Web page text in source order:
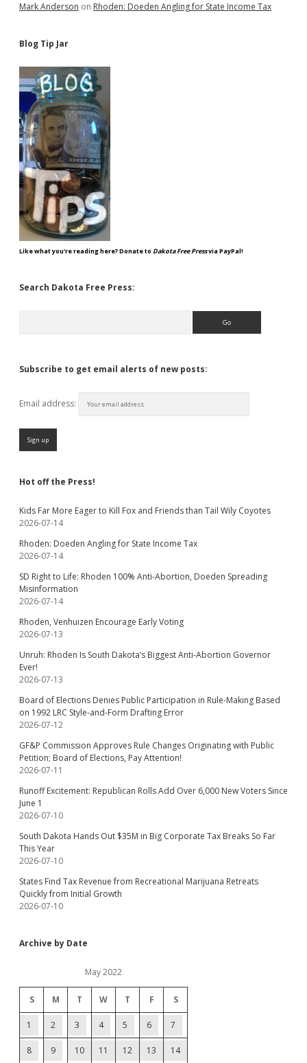
Mark Anderson on Rhoden: Doeden Angling for State Income Tax
Blog Tip Jar
Like what you're reading here? Donate to Dakota Free Pressvia PayPal!
Search Dakota Free Press:
Subscribe to get email alerts of new posts:
Email address:
Hot off the Press!
Kids Far More Eager to Kill Fox and Friends than Tail Wily Coyotes
2026-07-14
Rhoden: Doeden Angling for State Income Tax
2026-07-14
SD Right to Life: Rhoden 100% Anti-Abortion, Doeden Spreading
Misinformation
2026-07-14
Rhoden, Venhuizen Encourage Early Voting
2026-07-13
Unruh: Rhoden Is South Dakota’s Biggest Anti-Abortion Governor
Ever!
2026-07-13
Board of Elections Denies Public Participation in Rule-Making Based
on 1992 LRC Style-and-Form Drafting Error
2026-07-12
GF&P Commission Approves Rule Changes Originating with Public
Petition; Board of Elections, Pay Attention!
2026-07-11
Runoff Excitement: Republican Rolls Add Over 6,000 New Voters Since
June 1
2026-07-10
South Dakota Hands Out $35M in Big Corporate Tax Breaks So Far
This Year
2026-07-10
States Find Tax Revenue from Recreational Marijuana Retreats
Quickly from Initial Growth
2026-07-10
Archive by Date
May 2022
S M T W T F S
1 2 3 4 5 6 7
8 9 10 11 12 13 14